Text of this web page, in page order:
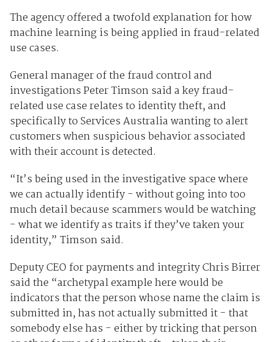
The agency offered a twofold explanation for how
machine learning is being applied in fraud-related
use cases.
General manager of the fraud control and
investigations Peter Timson said a key fraud-
related use case relates to identity theft, and
specifically to Services Australia wanting to alert
customers when suspicious behavior associated
with their account is detected.
“It’s being used in the investigative space where
we can actually identify - without going into too
much detail because scammers would be watching
- what we identify as traits if they’ve taken your
identity,” Timson said.
Deputy CEO for payments and integrity Chris Birrer
said the “archetypal example here would be
indicators that the person whose name the claim is
submitted in, has not actually submitted it - that
somebody else has - either by tricking that person